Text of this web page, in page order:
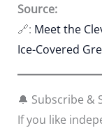
Source:
🔗: Meet the
Ice-Covered
🔔 Subscribe &
If you like